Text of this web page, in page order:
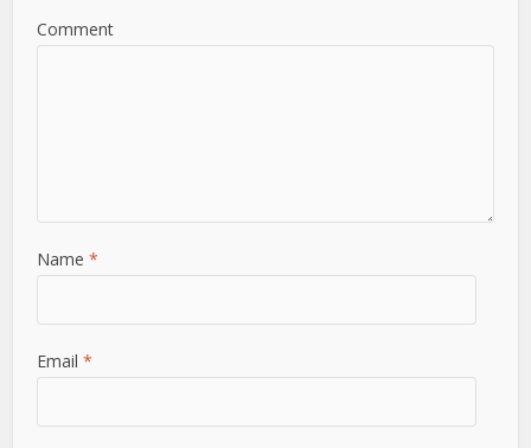
Comment
Name*
Email*